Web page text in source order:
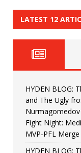
[
[
[
LATEST 12
HYDEN BLOG:
and The Ugly
Nurmagomedov
Fight Night:
MVP-PFL Merge
HYDEN BLOG: